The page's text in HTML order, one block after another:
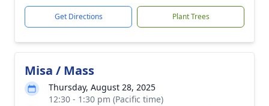
Get Directions Plant Trees
Misa / Mass
Thursday, August 28, 2025
12:30 - 1:30 pm (Pacific time)